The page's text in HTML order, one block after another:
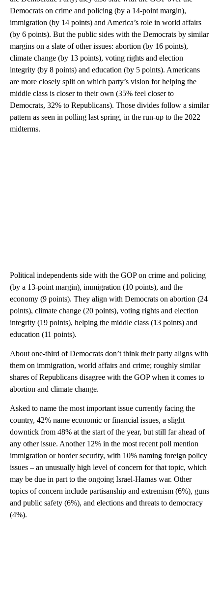
Democrats on crime and policing (by a 14-point margin),
immigration (by 14 points) and America’s role in world affairs
(by 6 points). But the public sides with the Democrats by similar
margins on a slate of other issues: abortion (by 16 points),
climate change (by 13 points), voting rights and election
integrity (by 8 points) and education (by 5 points). Americans
are more closely split on which party’s vision for helping the
middle class is closer to their own (35% feel closer to
Democrats, 32% to Republicans). Those divides follow a similar
pattern as seen in polling last spring, in the run-up to the 2022
midterms.
Political independents side with the GOP on crime and policing
(by a 13-point margin), immigration (10 points), and the
economy (9 points). They align with Democrats on abortion (24
points), climate change (20 points), voting rights and election
integrity (19 points), helping the middle class (13 points) and
education (11 points).
About one-third of Democrats don’t think their party aligns with
them on immigration, world affairs and crime; roughly similar
shares of Republicans disagree with the GOP when it comes to
abortion and climate change.
Asked to name the most important issue currently facing the
country, 42% name economic or financial issues, a slight
downtick from 48% at the start of the year, but still far ahead of
any other issue. Another 12% in the most recent poll mention
immigration or border security, with 10% naming foreign policy
issues – an unusually high level of concern for that topic, which
may be due in part to the ongoing Israel-Hamas war. Other
topics of concern include partisanship and extremism (6%), guns
and public safety (6%), and elections and threats to democracy
(4%).